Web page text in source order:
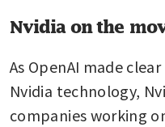
Nvidia on the
As OpenAI made
Nvidia technology,
companies working